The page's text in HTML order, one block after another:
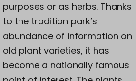
purposes or as herbs. Thanks
to the tradition park’s
abundance of information on
old plant varieties, it has
become a nationally famous